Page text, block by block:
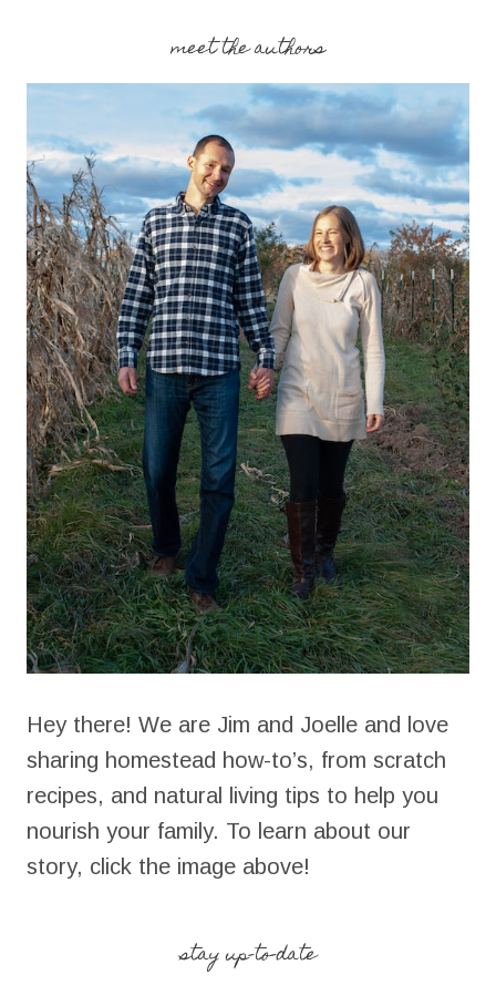
meet the authors
Hey there! We are Jim and Joelle and love
sharing homestead how-to’s, from scratch
recipes, and natural living tips to help you
nourish your family. To learn about our
story, click the image above!
stay up-to-date